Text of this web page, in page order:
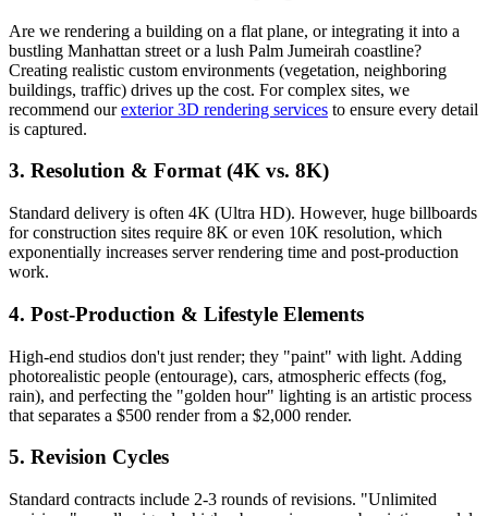
Are we rendering a building on a flat plane, or integrating it into a
bustling Manhattan street or a lush Palm Jumeirah coastline?
Creating realistic custom environments (vegetation, neighboring
buildings, traffic) drives up the cost. For complex sites, we
recommend ourexterior 3D rendering services to ensure every detail
is captured.
3. Resolution & Format (4K vs. 8K)
Standard delivery is often 4K (Ultra HD). However, huge billboards
for construction sites require 8K or even 10K resolution, which
exponentially increases server rendering time and post-production
work.
4. Post-Production & Lifestyle Elements
High-end studios don't just render; they "paint" with light. Adding
photorealistic people (entourage), cars, atmospheric effects (fog,
rain), and perfecting the "golden hour" lighting is an artistic process
that separates a $500 render from a $2,000 render.
5. Revision Cycles
Standard contracts include 2-3 rounds of revisions. "Unlimited